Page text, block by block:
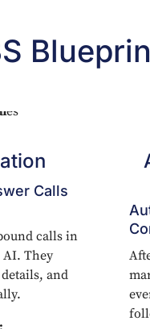
Calls
calls in
AI. They
and